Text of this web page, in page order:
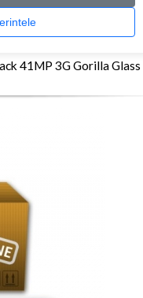
preferintele
0 produs(e)
Mobil Nokia 808 PureView Black
41MP 3G Gorilla Glass